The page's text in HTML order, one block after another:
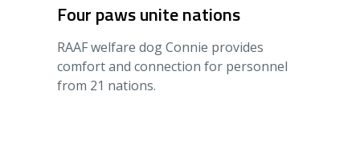
Four paws unite nations
RAAF welfare dog Connie provides
comfort and connection for personnel
from 21 nations.